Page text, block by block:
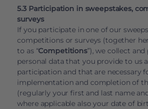
5.3 Participation in sweepstakes,
surveys
If you participate in one of our
competitions or surveys (together
to as “Competitions”), we collect
personal data that you provide to us
participation and that are necessary
implementation and completion of
(regularly your first and last name
where applicable also your date of